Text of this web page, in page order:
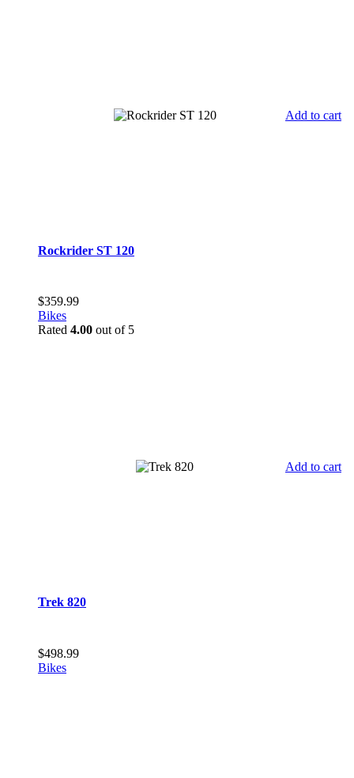
Add to cart
Rockrider ST 120
$359.99
Bikes
Rated 4.00 out of 5
Add to cart
Trek 820
$498.99
Bikes